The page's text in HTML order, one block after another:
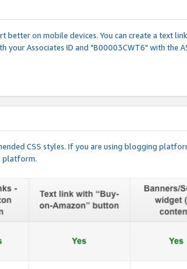
on mobile devices. You can create a text
Associates ID and "B00003CWT6" with the
CSS styles. If you are using blogging
platform.